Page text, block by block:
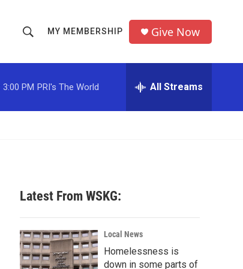
h
o
w
c
h
r
MY MEMBERSHIP Give Now
3:00 PM PRI's The World All Streams
Latest From WSKG:
Local News
Homelessness is
down in some parts of